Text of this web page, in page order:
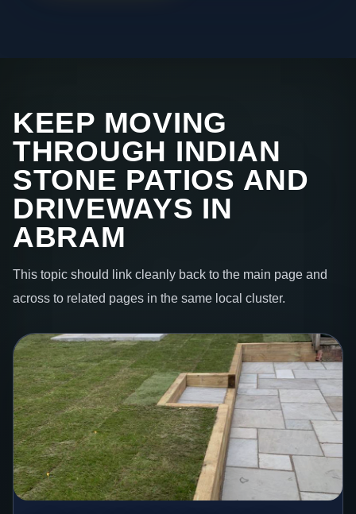
KEEP MOVING
THROUGH INDIAN
STONE PATIOS AND
DRIVEWAYS IN
ABRAM
This topic should link cleanly back to the main page and
across to related pages in the same local cluster.